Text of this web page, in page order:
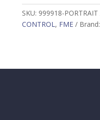
999918-
PORTRAIT
SKU: 999918-PORTRAIT
CONTROL , FME Brand: